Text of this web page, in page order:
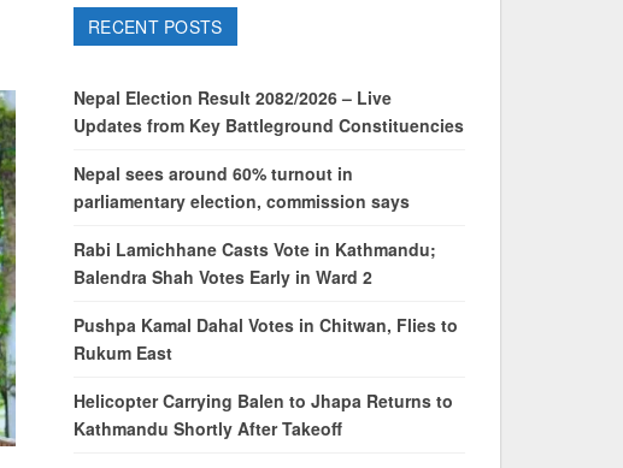
RECENT POSTS
Nepal Election Result 2082/2026 – Live
Updates from Key Battleground Constituencies
Nepal sees around 60% turnout in
parliamentary election, commission says
Rabi Lamichhane Casts Vote in Kathmandu;
Balendra Shah Votes Early in Ward 2
Pushpa Kamal Dahal Votes in Chitwan, Flies to
Rukum East
Helicopter Carrying Balen to Jhapa Returns to
Kathmandu Shortly After Takeoff